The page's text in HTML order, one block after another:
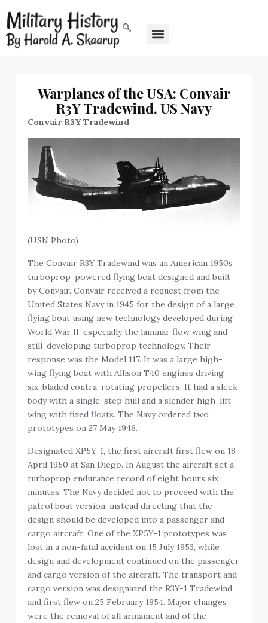
Warplanes of the USA: Convair
R3Y Tradewind, US Navy
Convair R3Y Tradewind
(USN Photo)
The Convair R3Y Tradewind was an American 1950s
turboprop-powered flying boat designed and built
by Convair. Convair received a request from the
United States Navy in 1945 for the design of a large
flying boat using new technology developed during
World War II, especially the laminar flow wing and
still-developing turboprop technology. Their
response was the Model 117. It was a large high-
wing flying boat with Allison T40 engines driving
six-bladed contra-rotating propellers. It had a sleek
body with a single-step hull and a slender high-lift
wing with fixed floats. The Navy ordered two
prototypes on 27 May 1946.
Designated XP5Y-1, the first aircraft first flew on 18
April 1950 at San Diego. In August the aircraft set a
turboprop endurance record of eight hours six
minutes. The Navy decided not to proceed with the
patrol boat version, instead directing that the
design should be developed into a passenger and
cargo aircraft. One of the XP5Y-1 prototypes was
lost in a non-fatal accident on 15 July 1953, while
design and development continued on the passenger
and cargo version of the aircraft. The transport and
cargo version was designated the R3Y-1 Tradewind
and first flew on 25 February 1954. Major changes
were the removal of all armament and of the